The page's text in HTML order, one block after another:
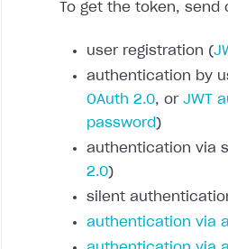
To get the token,
user registration (
authentication by
OAuth 2.0, or JWT
password )
authentication via
2.0)
silent
authentication via